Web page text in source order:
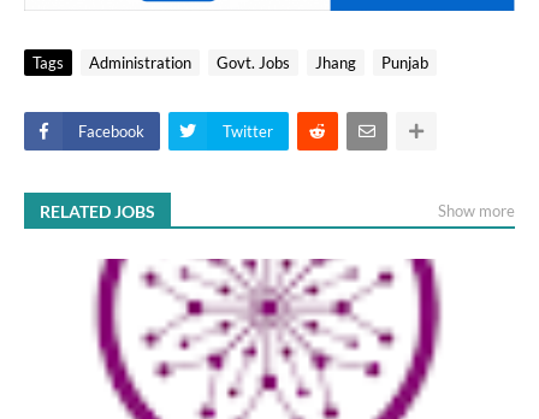
Tags Administration Govt. Jobs Jhang Punjab
Facebook Twitter
RELATED JOBS Show more